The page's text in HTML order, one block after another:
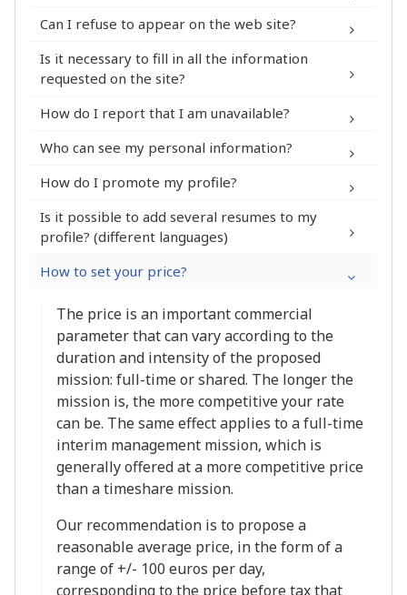
Can I refuse to appear on the web site?
My Account > Security
Is it necessary to fill in all the information
requested on the site?
How do I report that I am unavailable?
Who can see my personal information?
How do I promote my profile?
Subscription to a Premium module
profile (maximum 100%)
The number of godchildren you have
sponsored
The date of the last update of your
profile
Is it possible to add several resumes to my
profile? (different languages)
How to set your price?
The price is an important commercial
parameter that can vary according to the
duration and intensity of the proposed
mission: full-time or shared. The longer the
mission is, the more competitive your rate
can be. The same effect applies to a full-time
interim management mission, which is
generally offered at a more competitive price
than a timeshare mission.
Our recommendation is to propose a
reasonable average price, in the form of a
range of +/- 100 euros per day,
corresponding to the price before tax that